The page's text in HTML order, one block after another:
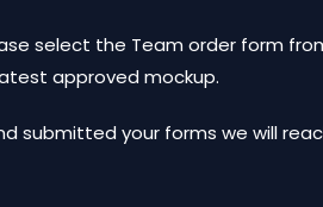
select the Team order form
approved mockup.
submitted your forms we will